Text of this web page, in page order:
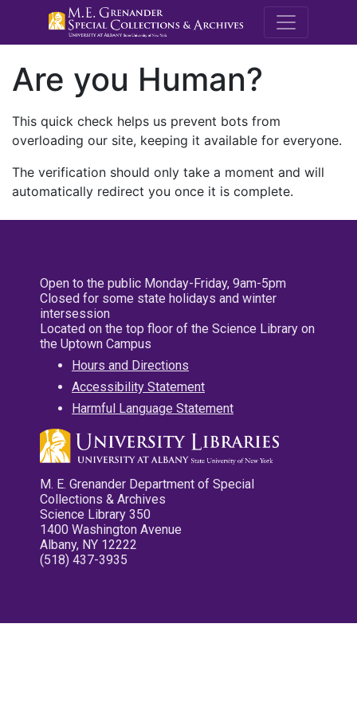
M.E.
Are you Human?
This quick check helps us prevent bots from
overloading our site, keeping it available for everyone.
The verification should only take a moment and will
automatically redirect you once it is complete.
Open to the public Monday-Friday, 9am-5pm
Closed for some state holidays and winter
intersession
Located on the top floor of the Science Library on
the Uptown Campus
Hours and Directions
Accessibility Statement
Harmful Language Statement
M. E. Grenander Department of Special
Collections & Archives
Science Library 350
1400 Washington Avenue
Albany, NY 12222
(518) 437-3935